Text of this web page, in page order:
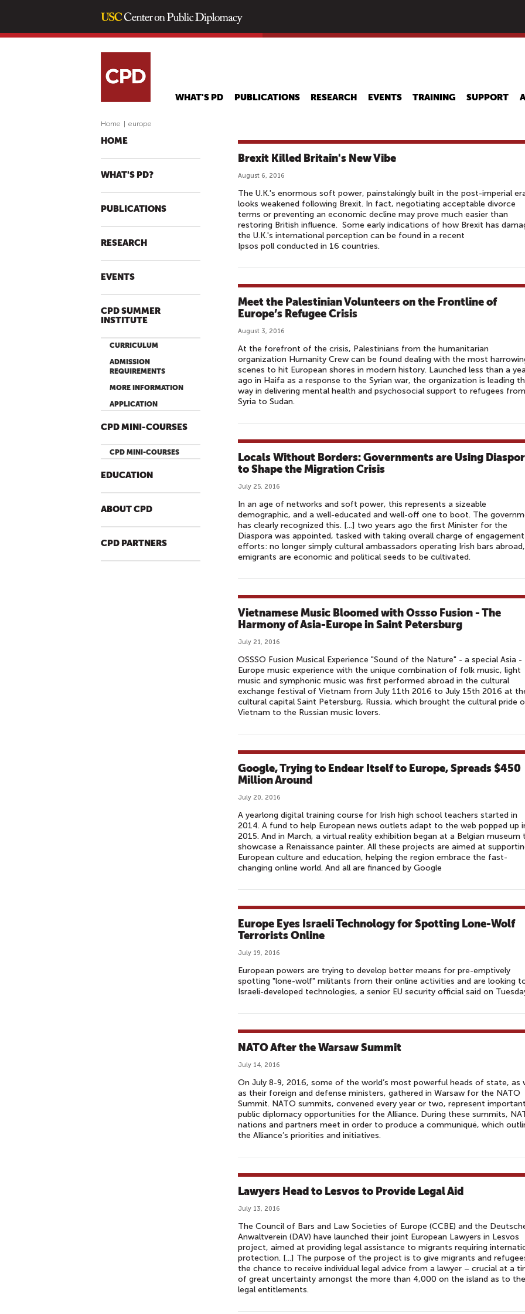
main
WHAT'S PD PUBLICATIONS RESEARCH EVENTS TRAINING SUPPORT
Home europe
HOME
WHAT'S PD?
PUBLICATIONS
RESEARCH
EVENTS
CPD SUMMER
INSTITUTE
CURRICULUM
ADMISSION
REQUIREMENTS
MORE INFORMATION
APPLICATION
CPD MINI-COURSES
CPD MINI-COURSES
EDUCATION
ABOUT CPD
CPD PARTNERS
Brexit Killed Britain's New Vibe
August 6, 2016
The U.K.'s enormous soft power, painstakingly built in the post-imperial
looks weakened following Brexit. In fact, negotiating acceptable divorce
terms or preventing an economic decline may prove much easier than
restoring British influence. Some early indications of how Brexit has
the U.K.'s international perception can be found in a recent
Ipsos poll conducted in 16 countries.
Meet the Palestinian Volunteers on the Frontline of
Europe’s Refugee Crisis
August 3, 2016
At the forefront of the crisis, Palestinians from the humanitarian
organization Humanity Crew can be found dealing with the most
scenes to hit European shores in modern history. Launched less than a
ago in Haifa as a response to the Syrian war, the organization is leading
way in delivering mental health and psychosocial support to refugees from
Syria to Sudan.
Locals Without Borders: Governments are Using
to Shape the Migration Crisis
July 25, 2016
In an age of networks and soft power, this represents a sizeable
demographic, and a well-educated and well-off one to boot. The
has clearly recognized this. [...] two years ago the first Minister for the
Diaspora was appointed, tasked with taking overall charge of engagement
efforts: no longer simply cultural ambassadors operating Irish bars abroad,
emigrants are economic and political seeds to be cultivated.
Vietnamese Music Bloomed with Ossso Fusion - The
Harmony of Asia-Europe in Saint Petersburg
July 21, 2016
OSSSO Fusion Musical Experience "Sound of the Nature" - a special Asia -
Europe music experience with the unique combination of folk music, light
music and symphonic music was first performed abroad in the cultural
exchange festival of Vietnam from July 11th 2016 to July 15th 2016 at
cultural capital Saint Petersburg, Russia, which brought the cultural pride
Vietnam to the Russian music lovers.
Google, Trying to Endear Itself to Europe, Spreads $450
Million Around
July 20, 2016
A yearlong digital training course for Irish high school teachers started in
2014. A fund to help European news outlets adapt to the web popped up
2015. And in March, a virtual reality exhibition began at a Belgian museum
showcase a Renaissance painter. All these projects are aimed at
European culture and education, helping the region embrace the fast-
changing online world. And all are financed by Google
Europe Eyes Israeli Technology for Spotting Lone-Wolf
Terrorists Online
July 19, 2016
European powers are trying to develop better means for pre-emptively
spotting "lone-wolf" militants from their online activities and are looking
Israeli-developed technologies, a senior EU security official said on
NATO After the Warsaw Summit
July 14, 2016
On July 8-9, 2016, some of the world’s most powerful heads of state, as
as their foreign and defense ministers, gathered in Warsaw for the NATO
Summit. NATO summits, convened every year or two, represent
public diplomacy opportunities for the Alliance. During these summits,
nations and partners meet in order to produce a communiqué, which
the Alliance’s priorities and initiatives.
Lawyers Head to Lesvos to Provide Legal Aid
July 13, 2016
The Council of Bars and Law Societies of Europe (CCBE) and the
Anwaltverein (DAV) have launched their joint European Lawyers in Lesvos
project, aimed at providing legal assistance to migrants requiring
protection. [...] The purpose of the project is to give migrants and
the chance to receive individual legal advice from a lawyer – crucial at a
of great uncertainty amongst the more than 4,000 on the island as to
legal entitlements.